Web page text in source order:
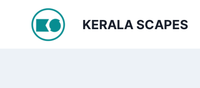
KERALA SCAPES